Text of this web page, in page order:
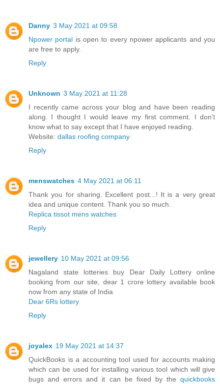
Danny 3 May 2021 at 09:58
Npower portal is open to every npower applicants and you
are free to apply.
Reply
Unknown 3 May 2021 at 11:28
I recently came across your blog and have been reading
along. I thought I would leave my first comment. I don’t
know what to say except that I have enjoyed reading.
Website: dallas roofing company
Reply
menswatches 4 May 2021 at 06:11
Thank you for sharing. Excellent post...! It is a very great
idea and unique content. Thank you so much.
Replica tissot mens watches
Reply
jewellery 10 May 2021 at 09:56
Nagaland state lotteries buy Dear Daily Lottery online
booking from our site, dear 1 crore lottery available book
now from any state of India
Dear 6Rs lottery
Reply
joyalex 19 May 2021 at 14:37
QuickBooks is a accounting tool used for accounts making
which can be used for installing various tool which will give
bugs and errors and it can be fixed by the quickbooks